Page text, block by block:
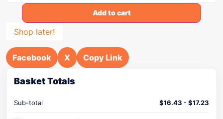
Add to cart
Shop later!
Facebook X Copy Link
Basket Totals
Sub-total $16.43 -$17.23